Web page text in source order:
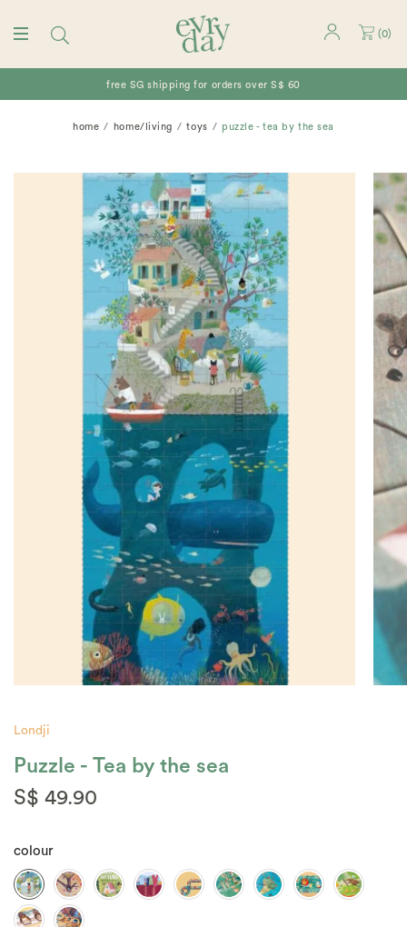
(0)
free SG shipping for orders over S$ 60
home home/living toys puzzle - tea by the sea
Londji
Puzzle - Tea by the sea
S$ 49.90
colour